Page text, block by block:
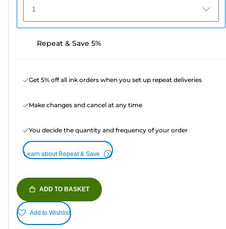
1
Repeat & Save 5%
Get 5% off all ink orders when you set up repeat deliveries
Make changes and cancel at any time
You decide the quantity and frequency of your order
Learn about Repeat & Save
ADD TO BASKET
Add to Wishlist